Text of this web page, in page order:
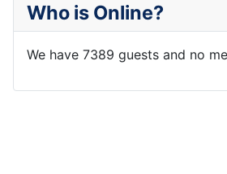
Who is Online?
We have 7389 guests and no